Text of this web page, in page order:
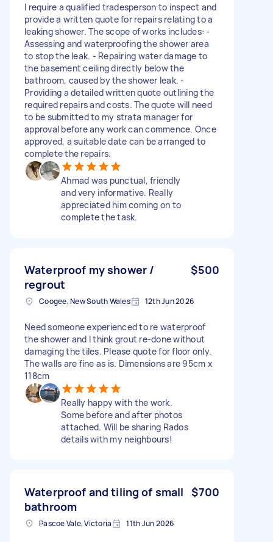
I require a qualified tradesperson to inspect and
provide a written quote for repairs relating to a
leaking shower. The scope of works includes: -
Assessing and waterproofing the shower area
to stop the leak. - Repairing water damage to
the basement ceiling directly below the
bathroom, caused by the shower leak. -
Providing a detailed written quote outlining the
required repairs and costs. The quote will need
to be submitted to my strata manager for
approval before any work can commence. Once
approved, a suitable date can be arranged to
complete the repairs.
Ahmad was punctual, friendly
and very informative. Really
appreciated him coming on to
complete the task.
Waterproof my shower /
regrout
$500
Coogee, New South Wales 12th Jun 2026
Need someone experienced to re waterproof
the shower and I think grout re-done without
damaging the tiles. Please quote for floor only.
The walls are fine as is. Dimensions are 95cm x
118cm
Really happy with the work.
Some before and after photos
attached. Will be sharing Rados
details with my neighbours!
Waterproof and tiling of small
bathroom
$700
Pascoe Vale, Victoria 11th Jun 2026